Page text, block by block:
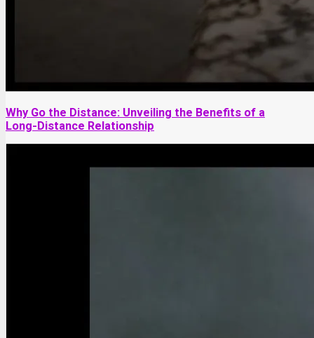
Why Go the Distance: Unveiling the Benefits of a
Long-Distance Relationship